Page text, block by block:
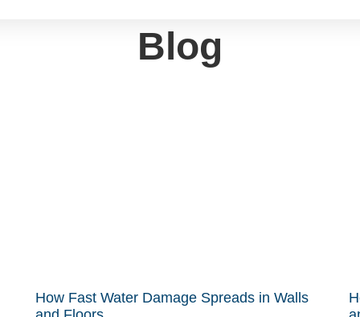
Blog
How Fast Water Damage Spreads in Walls